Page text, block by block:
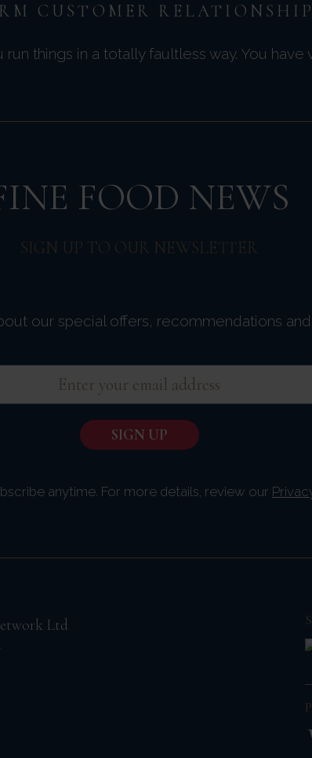
CUSTOMER
things in a totally faultless way. You have
FOOD NEWS
SIGN UP TO OUR NEWSLETTER
our special offers, recommendations
anytime. For more details, review our
Ltd